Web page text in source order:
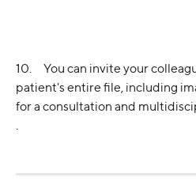
10.     You can invite your
patient's entire file, including
for a consultation and
.